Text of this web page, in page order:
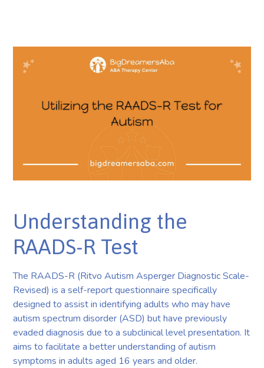
Understanding the
RAADS-R Test
The RAADS-R (Ritvo Autism Asperger Diagnostic Scale-
Revised) is a self-report questionnaire specifically
designed to assist in identifying adults who may have
autism spectrum disorder (ASD) but have previously
evaded diagnosis due to a subclinical level presentation. It
aims to facilitate a better understanding of autism
symptoms in adults aged 16 years and older.